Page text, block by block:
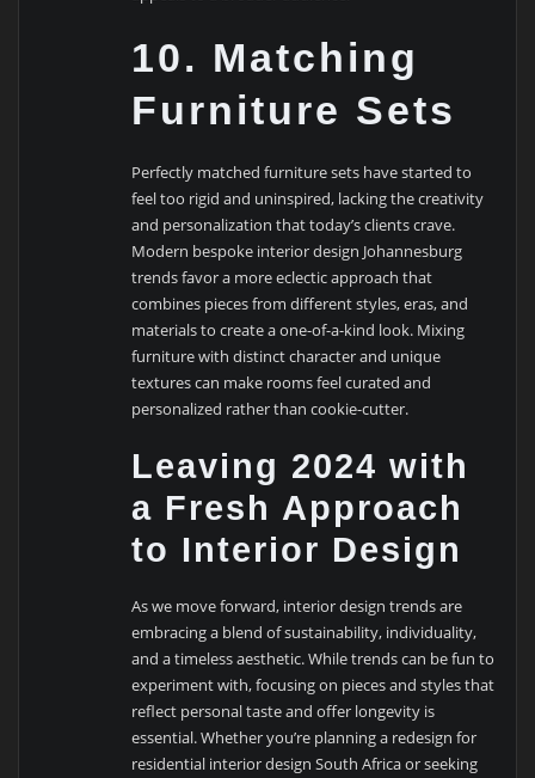
10. Matching
Furniture Sets
Perfectly matched furniture sets have started to
feel too rigid and uninspired, lacking the creativity
and personalization that today’s clients crave.
Modern bespoke interior design Johannesburg
trends favor a more eclectic approach that
combines pieces from different styles, eras, and
materials to create a one-of-a-kind look. Mixing
furniture with distinct character and unique
textures can make rooms feel curated and
personalized rather than cookie-cutter.
Leaving 2024 with
a Fresh Approach
to Interior Design
As we move forward, interior design trends are
embracing a blend of sustainability, individuality,
and a timeless aesthetic. While trends can be fun to
experiment with, focusing on pieces and styles that
reflect personal taste and offer longevity is
essential. Whether you’re planning a redesign for
residential interior design South Africa or seeking